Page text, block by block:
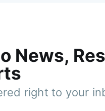
News,
right to your